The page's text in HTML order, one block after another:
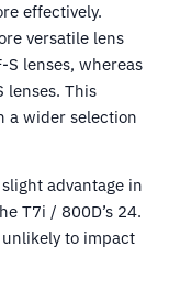
effectively.
versatile lens
S lenses, whereas
lenses. This
a wider selection
advantage in
T7i / 800D’s 24.
to impact